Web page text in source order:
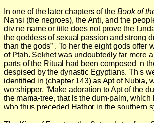
In one of the later chapters of the Book of
Nahsi (the negroes), the Anti, and the
divine name or title does not prove the
the goddess of sexual passion and strong
than the gods” . To her the eight gods
of Ptah. Sekhet was undoubtedly far more
parts of the Ritual had been composed in
despised by the dynastic Egyptians. This
identified in (chapter 143) as Apt of Nubia,
worshipper, “Make adoration to Apt of the
the mama-tree, that is the dum-palm,
who thus preceded Hathor in the southern